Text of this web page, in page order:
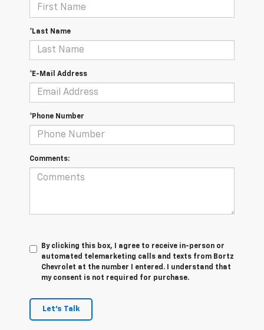
*Last Name
*E-Mail Address
*Phone Number
Comments:
By clicking this box, I agree to receive in-person or
automated telemarketing calls and texts from Bortz
Chevrolet at the number I entered. I understand that
my consent is not required for purchase.
Let's Talk